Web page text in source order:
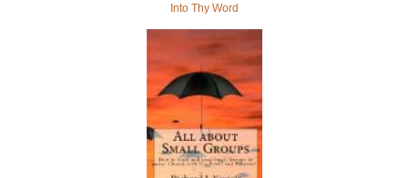
Into Thy Word